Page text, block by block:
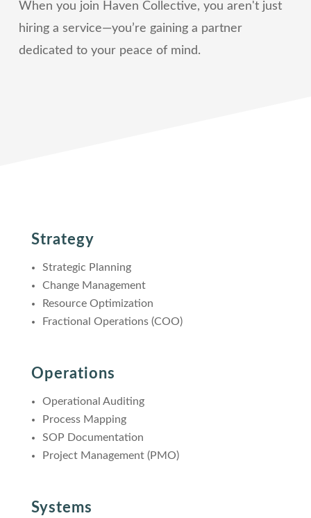
When you join Haven Collective, you aren't just
hiring a service—you’re gaining a partner
dedicated to your peace of mind.
Strategy
Strategic Planning
Change Management
Resource Optimization
Fractional Operations (COO)
Operations
Operational Auditing
Process Mapping
SOP Documentation
Project Management (PMO)
Systems